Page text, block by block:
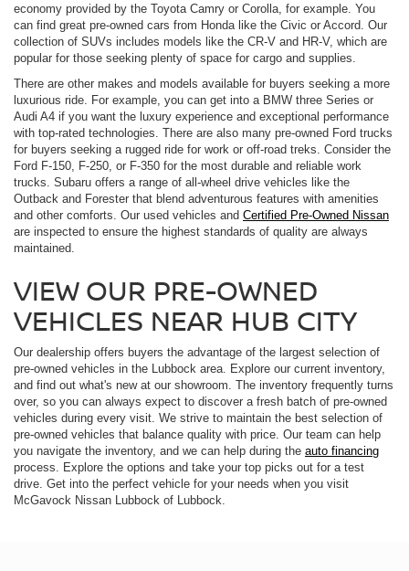
economy provided by the Toyota Camry or Corolla, for example. You
can find great pre-owned cars from Honda like the Civic or Accord. Our
collection of SUVs includes models like the CR-V and HR-V, which are
popular for those seeking plenty of space for cargo and supplies.
There are other makes and models available for buyers seeking a more
luxurious ride. For example, you can get into a BMW three Series or
Audi A4 if you want the luxury experience and exceptional performance
with top-rated technologies. There are also many pre-owned Ford trucks
for buyers seeking a rugged ride for work or off-road treks. Consider the
Ford F-150, F-250, or F-350 for the most durable and reliable work
trucks. Subaru offers a range of all-wheel drive vehicles like the
Outback and Forester that blend adventurous features with amenities
and other comforts. Our used vehicles and Certified Pre-Owned Nissan
are inspected to ensure the highest standards of quality are always
maintained.
VIEW OUR PRE-OWNED
VEHICLES NEAR HUB CITY
Our dealership offers buyers the advantage of the largest selection of
pre-owned vehicles in the Lubbock area. Explore our current inventory,
and find out what's new at our showroom. The inventory frequently turns
over, so you can always expect to discover a fresh batch of pre-owned
vehicles during every visit. We strive to maintain the best selection of
pre-owned vehicles that balance quality with price. Our team can help
you navigate the inventory, and we can help during the auto financing
process. Explore the options and take your top picks out for a test
drive. Get into the perfect vehicle for your needs when you visit
McGavock Nissan Lubbock of Lubbock.